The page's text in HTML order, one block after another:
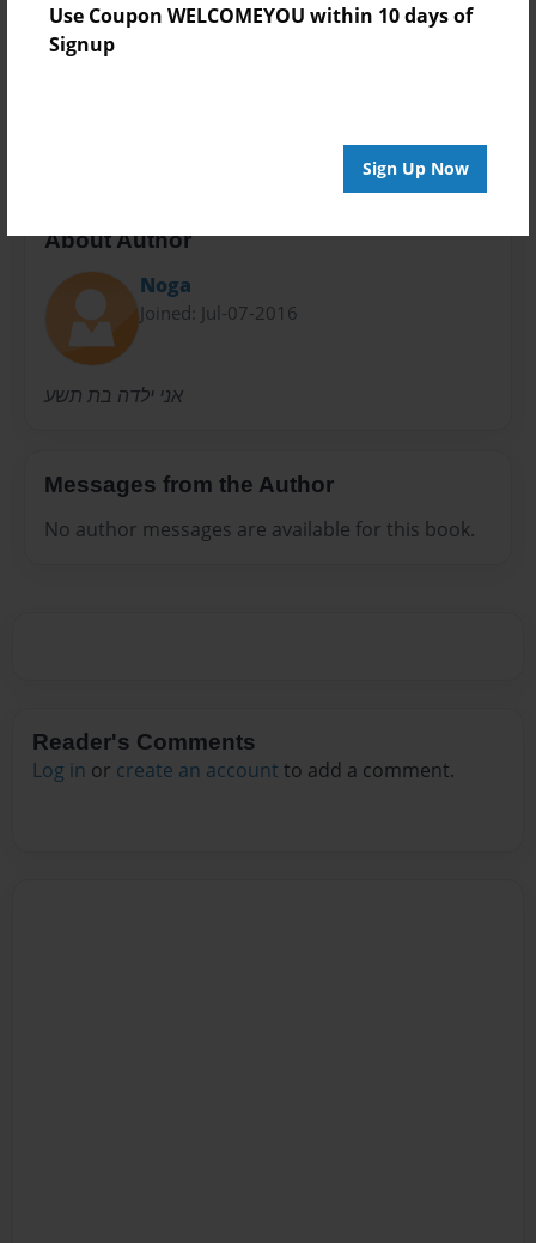
Use Coupon WELCOMEYOU within 10 days of
Signup
Sign Up Now
Privacy
Everyone
About Author
Noga
Joined: Jul-07-2016
אני ילדה בת תשע
Messages from the Author
No author messages are available for this book.
Reader's Comments
Log in or create an account to add a comment.